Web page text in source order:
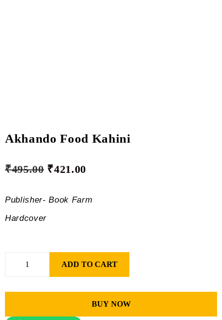
Akhando Food Kahini
₹495.00 ₹421.00
Publisher- Book Farm
Hardcover
ADD TO CART
BUY NOW